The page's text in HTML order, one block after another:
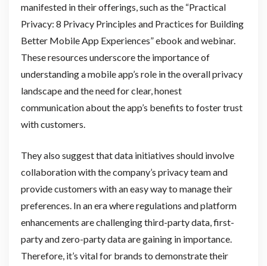
manifested in their offerings, such as the “Practical
Privacy: 8 Privacy Principles and Practices for Building
Better Mobile App Experiences” ebook and webinar.
These resources underscore the importance of
understanding a mobile app’s role in the overall privacy
landscape and the need for clear, honest
communication about the app’s benefits to foster trust
with customers.
They also suggest that data initiatives should involve
collaboration with the company’s privacy team and
provide customers with an easy way to manage their
preferences. In an era where regulations and platform
enhancements are challenging third-party data, first-
party and zero-party data are gaining in importance.
Therefore, it’s vital for brands to demonstrate their